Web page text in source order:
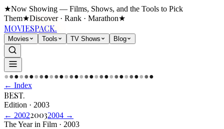
★Now Showing — Films, Shows, and the Tools to Pick
Them★Discover · Rank · Marathon★
MOVIESPACK.
Movies Tools TV Shows Blog
●●●●●●●●●●●●●●●●●●●●●●●●●●●●●●
← Index
BEST.
Edition · 2003
← 200220032004 →
The Year in Film · 2003